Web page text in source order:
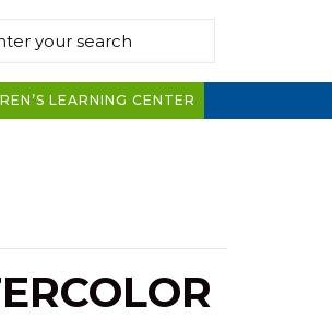
LEARNING CENTER